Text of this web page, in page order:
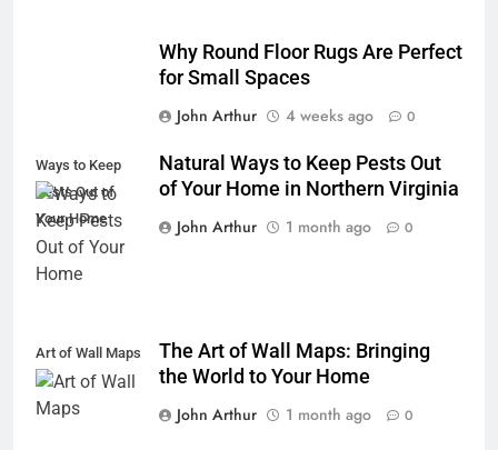
Why Round Floor Rugs Are Perfect
for Small Spaces
John Arthur
4 weeks ago 0
Ways to Keep
Pests Out of
Your Home
Natural Ways to Keep Pests Out
of Your Home in Northern Virginia
John Arthur
1 month ago 0
Art of Wall Maps
The Art of Wall Maps: Bringing
the World to Your Home
John Arthur
1 month ago 0